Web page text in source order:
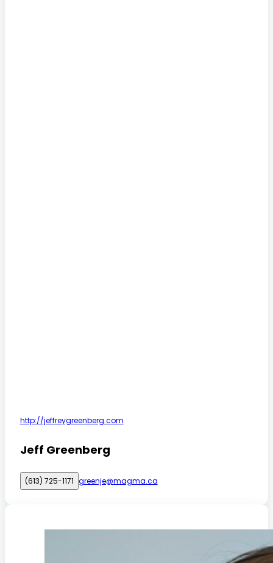
http://jeffreygreenberg.com
Jeff Greenberg
(613) 725-1171 greenje@magma.ca